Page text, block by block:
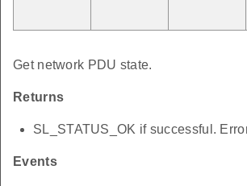
Get network PDU state.
Returns
SL_STATUS_OK if successful.
Events